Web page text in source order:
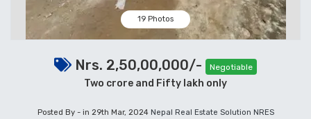
19 Photos
Nrs. 2,50,00,000/- Negotiable
Two crore and Fifty lakh only
Posted By - in 29th Mar, 2024 Nepal Real Estate Solution NRES